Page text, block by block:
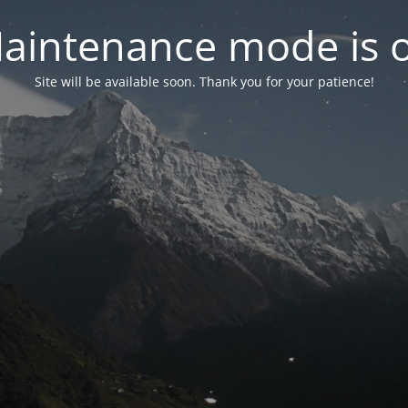
mode is
Site will be available soon. Thank you for your patience!